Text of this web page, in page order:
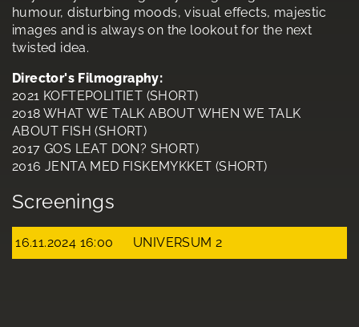
humour, disturbing moods, visual effects, majestic
images and is always on the lookout for the next
twisted idea.
Director's Filmography:
2021 KOFTEPOLITIET (SHORT)
2018 WHAT WE TALK ABOUT WHEN WE TALK
ABOUT FISH (SHORT)
2017 GOS LEAT DON? SHORT)
2016 JENTA MED FISKEMYKKET (SHORT)
Screenings
16.11.2024 16:00 UNIVERSUM 2